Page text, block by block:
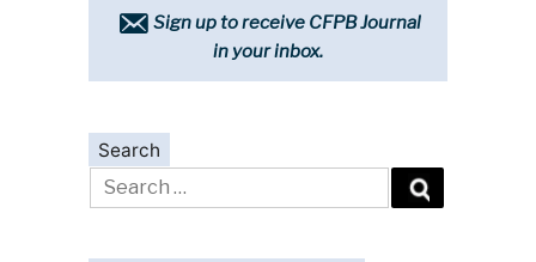
Sign up to receive CFPB Journal
in your inbox.
Search
Search
for: